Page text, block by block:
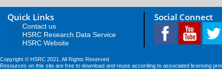
Quick Links
Contact us
HSRC Research Data Service
HSRC Website
Social Connect
Copyright © HSRC 2021. All Rights Reserved
Resources on this site are free to download and reuse according to associated licensing